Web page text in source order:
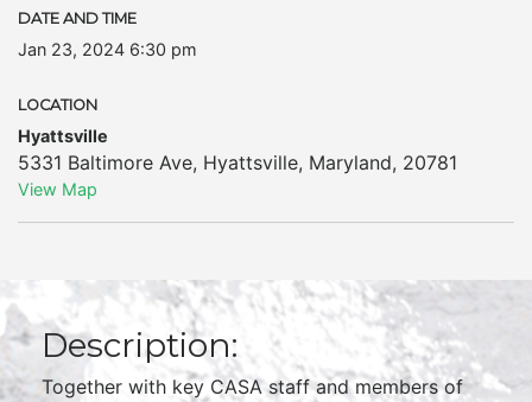
DATE AND TIME
Jan 23, 2024 6:30 pm
LOCATION
Hyattsville
5331 Baltimore Ave, Hyattsville, Maryland, 20781
View Map
Description:
Together with key CASA staff and members of